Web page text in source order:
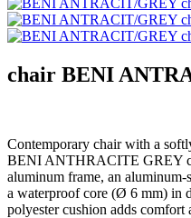
chair BENI
Contemporary chair with a
BENI ANTHRACITE GREY
aluminum frame, an aluminum-
a waterproof core (Ø 6 mm) in
polyester cushion adds comfort